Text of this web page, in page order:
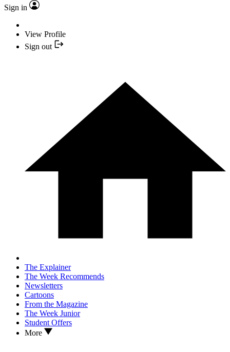
Sign in
View Profile
Sign out
The Explainer
The Week Recommends
Newsletters
Cartoons
From the Magazine
The Week Junior
Student Offers
More